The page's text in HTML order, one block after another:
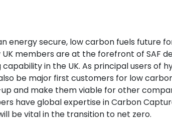
energy secure, low carbon fuels future
members are at the forefront of SAF
in the UK. As principal users of
be major first customers for low
and make them viable for other
have global expertise in Carbon
be vital in the transition to net zero.